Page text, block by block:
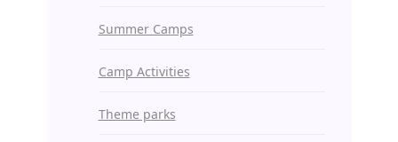
Summer Camps
Camp Activities
Theme parks